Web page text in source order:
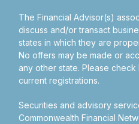
The Financial Advisor(s)
discuss and/or transact
states in which they are
No offers may be made or
any other state. Please
current registrations.
Securities and advisory
Commonwealth Financial